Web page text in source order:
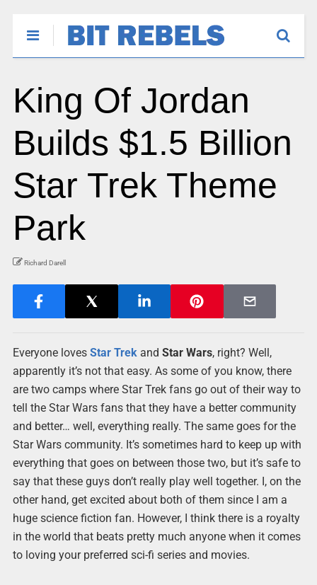
King Of Jordan
Builds $1.5 Billion
Star Trek Theme
Park
Richard Darell
Everyone loves Star Trekand Star Wars, right? Well,
apparently it’s not that easy. As some of you know, there
are two camps where Star Trek fans go out of their way to
tell the Star Wars fans that they have a better community
and better… well, everything really. The same goes for the
Star Wars community. It’s sometimes hard to keep up with
everything that goes on between those two, but it’s safe to
say that these guys don’t really play well together. I, on the
other hand, get excited about both of them since I am a
huge science fiction fan. However, I think there is a royalty
in the world that beats pretty much anyone when it comes
to loving your preferred sci-fi series and movies.